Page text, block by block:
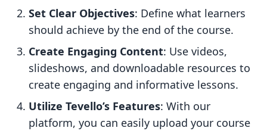
Set Clear Objectives: Define what learners
should achieve by the end of the course.
Create Engaging Content: Use videos,
slideshows, and downloadable resources to
create engaging and informative lessons.
Utilize Tevello’s Features: With our
platform, you can easily upload your course